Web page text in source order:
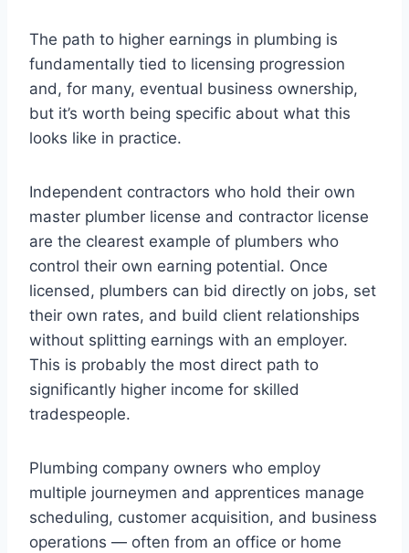
The path to higher earnings in plumbing is
fundamentally tied to licensing progression
and, for many, eventual business ownership,
but it’s worth being specific about what this
looks like in practice.
Independent contractors who hold their own
master plumber license and contractor license
are the clearest example of plumbers who
control their own earning potential. Once
licensed, plumbers can bid directly on jobs, set
their own rates, and build client relationships
without splitting earnings with an employer.
This is probably the most direct path to
significantly higher income for skilled
tradespeople.
Plumbing company owners who employ
multiple journeymen and apprentices manage
scheduling, customer acquisition, and business
operations — often from an office or home